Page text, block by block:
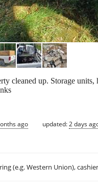
cleaned up. Storage
ago updated:2 days
(e.g. Western Union),